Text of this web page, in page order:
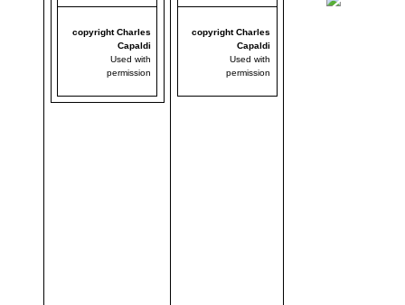
copyright Charles
Capaldi
Used with
permission
copyright Charles
Capaldi
Used with
permission